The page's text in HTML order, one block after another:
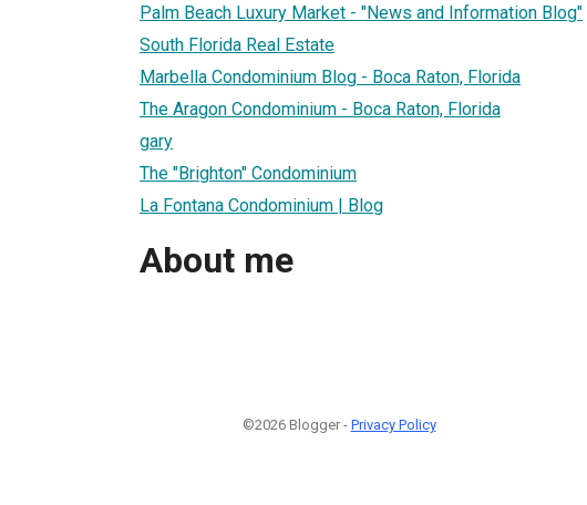
Palm Beach Luxury Market - "News and Information Blog"
South Florida Real Estate
Marbella Condominium Blog - Boca Raton, Florida
The Aragon Condominium - Boca Raton, Florida
gary
The "Brighton" Condominium
La Fontana Condominium | Blog
About me
©2026 Blogger - Privacy Policy